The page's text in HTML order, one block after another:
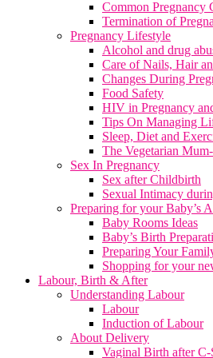
Common Pregnancy
Termination of
Pregnancy Lifestyle
Alcohol and drug
Care of Nails, Hair
Changes During
Food Safety
HIV in Pregnancy
Tips On Managing
Sleep, Diet and
The Vegetarian
Sex In Pregnancy
Sex after Childbirth
Sexual Intimacy
Preparing for your Baby’s
Baby Rooms Ideas
Baby’s Birth
Preparing Your
Shopping for your
Labour, Birth & After
Understanding Labour
Labour
Induction of Labour
About Delivery
Vaginal Birth after